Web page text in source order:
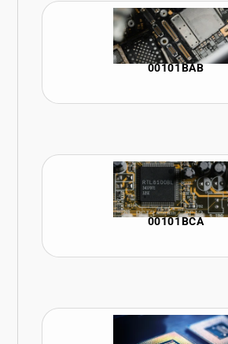
00101BAB
00101BCA